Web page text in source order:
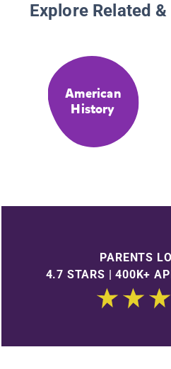
Explore Related
American
History
PARENTS
4.7 STARS | 400K+